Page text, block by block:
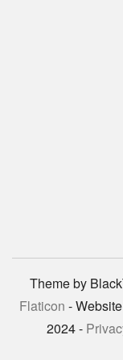
Theme by
Flaticon -
2024 -